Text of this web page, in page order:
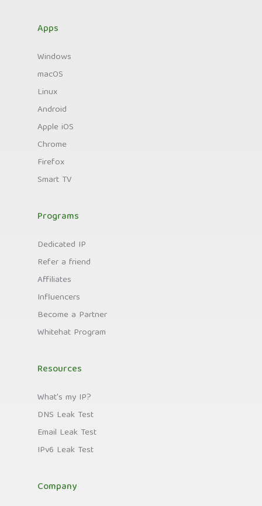
Apps
Windows
macOS
Linux
Android
Apple iOS
Chrome
Firefox
Smart TV
Programs
Dedicated IP
Refer a friend
Affiliates
Influencers
Become a Partner
Whitehat Program
Resources
What's my IP?
DNS Leak Test
Email Leak Test
IPv6 Leak Test
Company